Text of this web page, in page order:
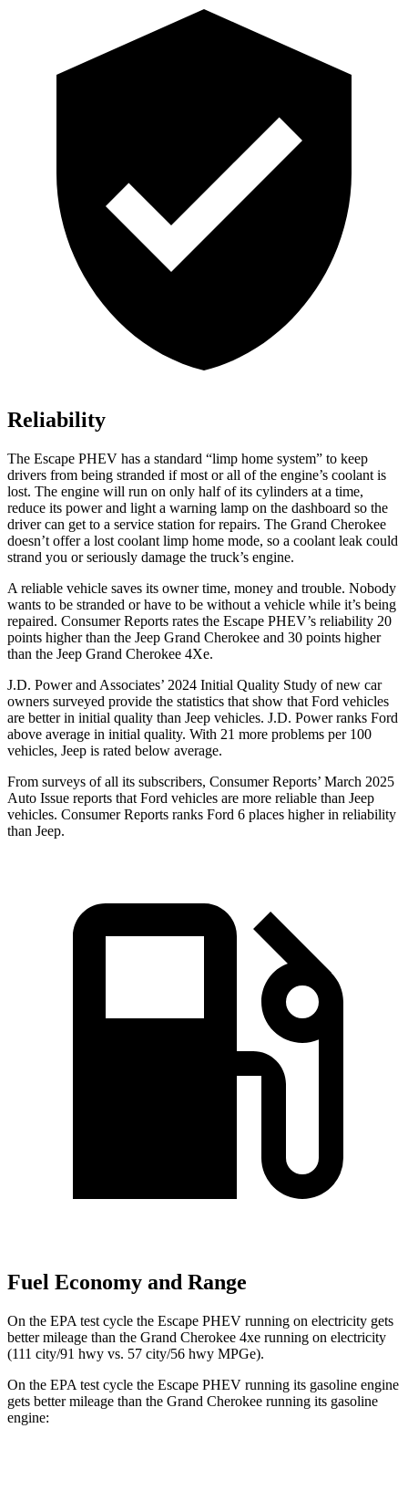
Reliability
The Escape PHEV has a standard “limp home system” to keep
drivers from being stranded if most or all of the engine’s coolant is
lost. The engine will run on only half of its cylinders at a time,
reduce its power and light a warning lamp on the dashboard so the
driver can get to a service station for repairs. The Grand Cherokee
doesn’t offer a lost coolant limp home mode, so a coolant leak could
strand you or seriously damage the truck’s engine.
A reliable vehicle saves its owner time, money and trouble. Nobody
wants to be stranded or have to be without a vehicle while it’s being
repaired. Consumer Reports rates the Escape PHEV’s reliability 20
points higher than the Jeep Grand Cherokee and 30 points higher
than the Jeep Grand Cherokee 4Xe.
J.D. Power and Associates’ 2024 Initial Quality Study of new car
owners surveyed provide the statistics that show that Ford vehicles
are better in initial quality than Jeep vehicles. J.D. Power ranks Ford
above average in initial quality. With 21 more problems per 100
vehicles, Jeep is rated below average.
From surveys of all its subscribers, Consumer Reports’ March 2025
Auto Issue reports that Ford vehicles are more reliable than Jeep
vehicles. Consumer Reports ranks Ford 6 places higher in reliability
than Jeep.
Fuel Economy and Range
On the EPA test cycle the Escape PHEV running on electricity gets
better mileage than the Grand Cherokee 4xe running on electricity
(111 city/91 hwy vs. 57 city/56 hwy MPGe).
On the EPA test cycle the Escape PHEV running its gasoline engine
gets better mileage than the Grand Cherokee running its gasoline
engine: